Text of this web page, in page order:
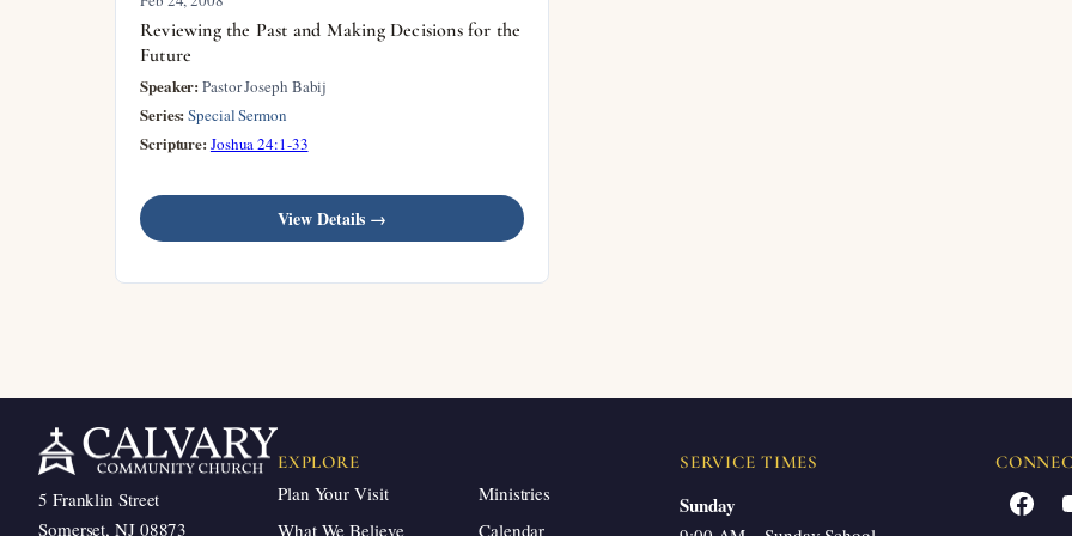
Reviewing the Past and Making Decisions for the
Future
Speaker: Pastor Joseph Babij
Series: Special Sermon
Scripture: Joshua 24:1-33
View Details →
5 Franklin Street
Somerset, NJ 08873
EXPLORE
Plan Your Visit
What We Believe
Ministries
Calendar
SERVICE TIMES
Sunday Facebook